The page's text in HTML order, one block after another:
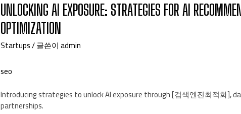
UNLOCKING AI EXPOSURE: STRATEGIES FOR AI
OPTIMIZATION
Startups/ 글쓴이admin
seo
Introducing strategies to unlock AI exposure through [검색엔진최적화],
partnerships.